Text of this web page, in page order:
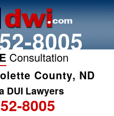
8005
Consultation
County, ND
DUI Lawyers
8005